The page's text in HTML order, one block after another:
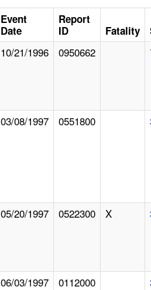
Event
Date
Report
ID
Fatality
10/21/1996 0950662
03/08/1997 0551800
05/20/1997 0522300 X
06/03/1997 0112000